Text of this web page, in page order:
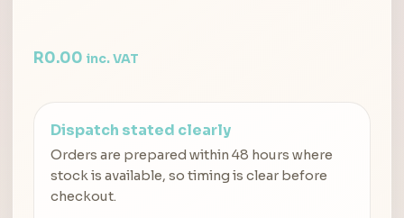
R0.00 inc. VAT
Dispatch stated clearly
Orders are prepared within 48 hours where
stock is available, so timing is clear before
checkout.